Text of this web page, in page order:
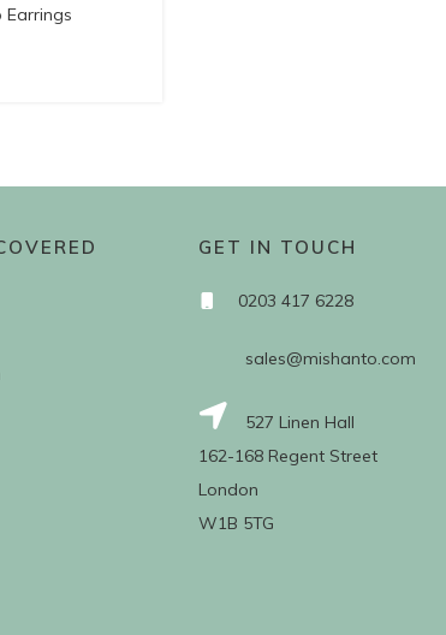
Earrings
GET IN TOUCH
0203 417 6228
sales@mishanto.com
527 Linen Hall
162-168 Regent Street
London
W1B 5TG